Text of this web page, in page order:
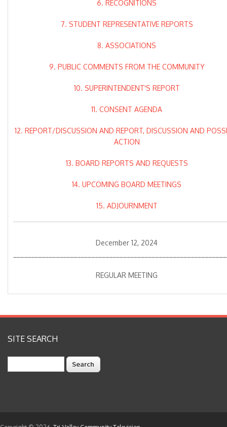
6. RECOGNITIONS
7. STUDENT REPRESENTATIVE REPORTS
8. ASSOCIATIONS
9. PUBLIC COMMENTS FROM THE COMMUNITY
10. SUPERINTENDENT'S REPORT
11. CONSENT AGENDA
12. REPORT/DISCUSSION AND REPORT, DISCUSSION AND
ACTION
13. BOARD REPORTS AND REQUESTS
14. UPCOMING BOARD MEETINGS
15. ADJOURNMENT
December 12, 2024
REGULAR MEETING
SITE SEARCH